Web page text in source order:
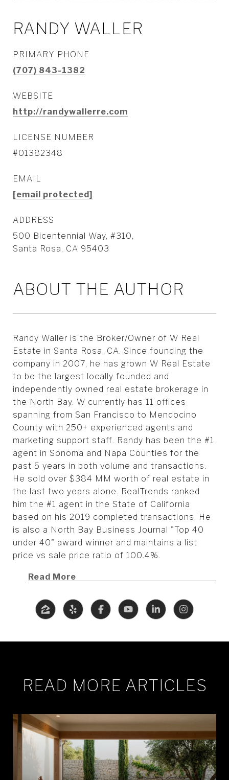
RANDY WALLER
PRIMARY PHONE
(707) 843-1382
WEBSITE
http://randywallerre.com
LICENSE NUMBER
#01382348
EMAIL
[email protected]
ADDRESS
500 Bicentennial Way, #310,
Santa Rosa, CA 95403
ABOUT THE AUTHOR
Randy Waller is the Broker/Owner of W Real
Estate in Santa Rosa, CA. Since founding the
company in 2007, he has grown W Real Estate
to be the largest locally founded and
independently owned real estate brokerage in
the North Bay. W currently has 11 offices
spanning from San Francisco to Mendocino
County with 250+ experienced agents and
marketing support staff. Randy has been the #1
agent in Sonoma and Napa Counties for the
past 5 years in both volume and transactions.
He sold over $384 MM worth of real estate in
the last two years alone. RealTrends ranked
him the #1 agent in the State of California
based on his 2019 completed transactions. He
is also a North Bay Business Journal "Top 40
under 40" award winner and maintains a list
price vs sale price ratio of 100.4%.
Read More
READ MORE ARTICLES